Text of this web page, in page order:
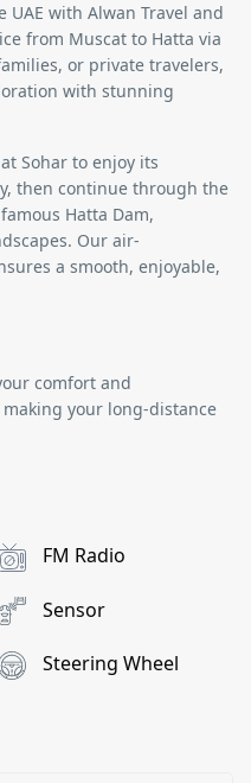
UAE with Alwan Travel and
from Muscat to Hatta via
or private travelers,
with stunning
Sohar to enjoy its
then continue through the
Hatta Dam,
Our air-
a smooth, enjoyable,
comfort and
your long-distance
FM Radio
Sensor
Steering Wheel